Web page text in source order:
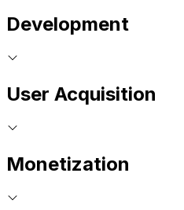
Development
User Acquisition
Monetization